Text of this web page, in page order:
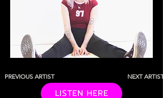
PREVIOUS ARTIST
LISTEN HERE
NEXT ARTIST